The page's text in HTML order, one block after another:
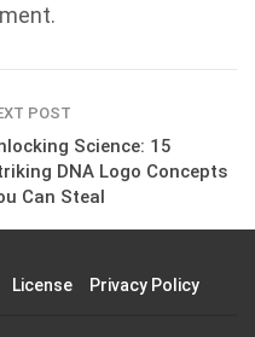
POST
Science: 15
DNA Logo Concepts
Can Steal
License Privacy Policy